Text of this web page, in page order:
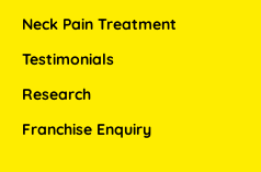
Neck Pain Treatment
Testimonials
Research
Franchise Enquiry